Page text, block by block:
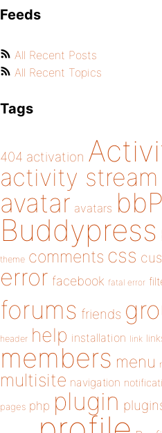
Feeds
All Recent Posts
All Recent Topics
Tags
404 activation
activity stream
avatar avatars
Buddypress
theme comments css
error facebook fatal error
forums friends
header help installation link
members menu
multisite navigation
pages php plugin